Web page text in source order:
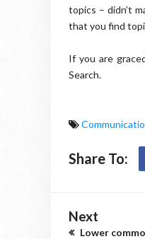
topics – didn’t
that you find
If you are
Search.
Share To:
Next
Lower